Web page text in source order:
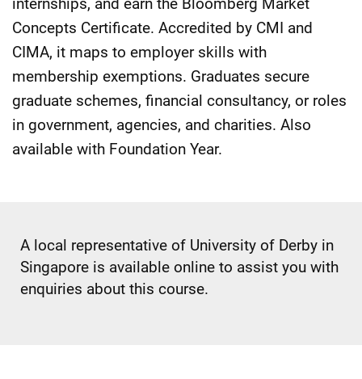
Concepts Certificate. Accredited by CMI and
CIMA, it maps to employer skills with
membership exemptions. Graduates secure
graduate schemes, financial consultancy, or roles
in government, agencies, and charities. Also
available with Foundation Year.
A local representative of University of Derby in
Singapore is available online to assist you with
enquiries about this course.